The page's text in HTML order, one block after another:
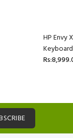
HP Envy
Keyboard